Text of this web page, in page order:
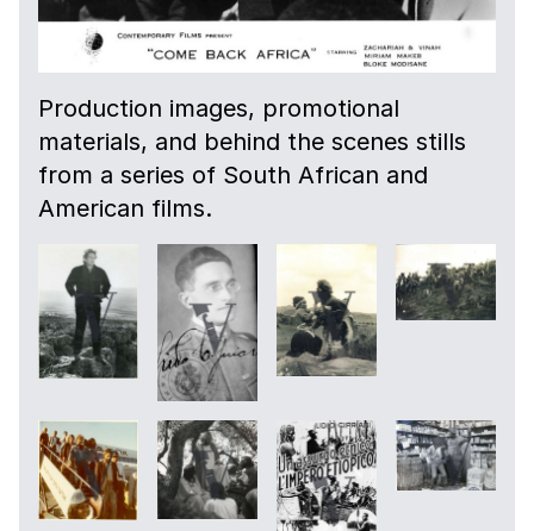
Production images, promotional
materials, and behind the scenes stills
from a series of South African and
American films.